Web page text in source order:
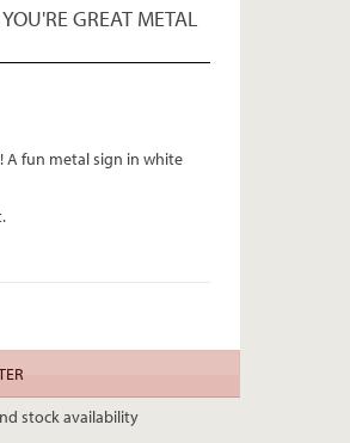
GREAT METAL
A fun metal sign in white
stock availability